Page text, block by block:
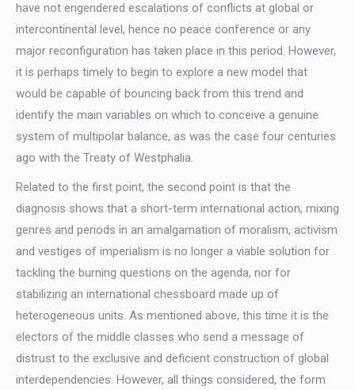
have not engendered escalations of conflicts at global or
intercontinental level, hence no peace conference or any
major reconfiguration has taken place in this period. However,
it is perhaps timely to begin to explore a new model that
would be capable of bouncing back from this trend and
identify the main variables on which to conceive a genuine
system of multipolar balance, as was the case four centuries
ago with the Treaty of Westphalia.
Related to the first point, the second point is that the
diagnosis shows that a short-term international action, mixing
genres and periods in an amalgamation of moralism, activism
and vestiges of imperialism is no longer a viable solution for
tackling the burning questions on the agenda, nor for
stabilizing an international chessboard made up of
heterogeneous units. As mentioned above, this time it is the
electors of the middle classes who send a message of
distrust to the exclusive and deficient construction of global
interdependencies. However, all things considered, the form